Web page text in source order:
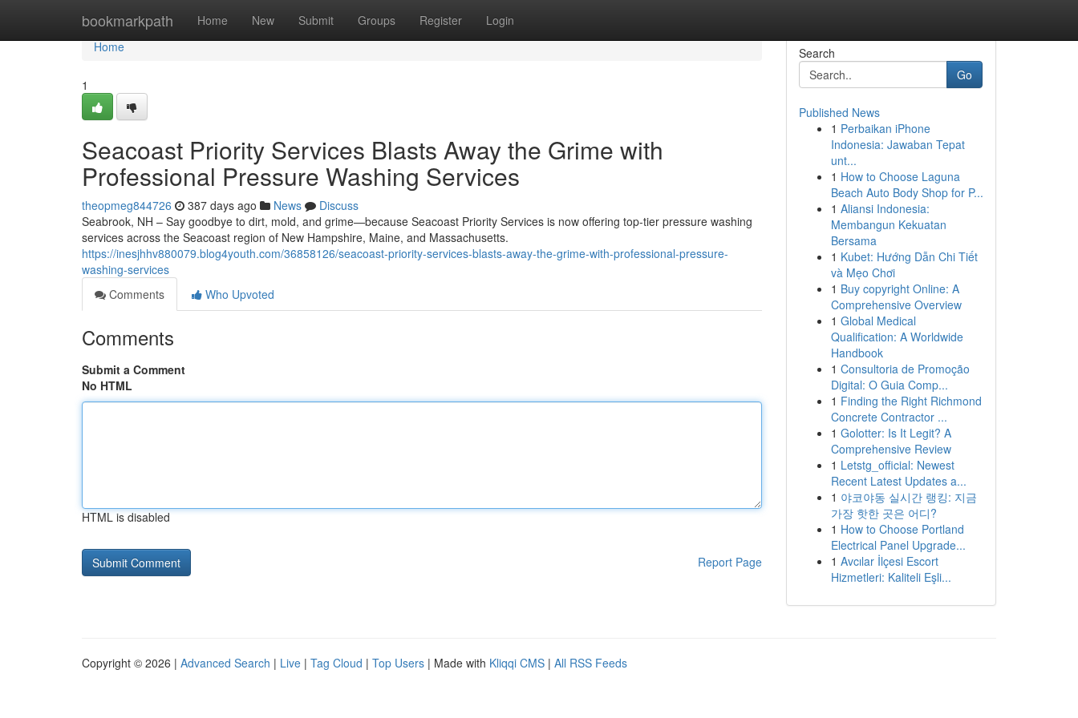
bookmarkpath Home New Submit Groups Register Login
Home
Home
1
Seacoast Priority Services Blasts Away the Grime with
Professional Pressure Washing Services
theopmeg844726 387 days ago News
Discuss
Seabrook, NH – Say goodbye to dirt, mold, and grime—because Seacoast Priority Services is now offering top-tier pressure washing
services across the Seacoast region of New Hampshire, Maine, and Massachusetts.
https://inesjhhv880079.blog4youth.com/36858126/seacoast-priority-services-blasts-away-the-grime-with-professional-pressure-
washing-services
Comments
Who Upvoted
Comments
Submit a Comment
No HTML
HTML is disabled
Report Page
Search
Go
Published News
1 Perbaikan iPhone
Indonesia: Jawaban Tepat
unt...
1 How to Choose Laguna
Beach Auto Body Shop for P...
1 Aliansi Indonesia:
Membangun Kekuatan
Bersama
1 Kubet: Hướng Dẫn Chi Tiết
và Mẹo Chơi
1 Buy copyright Online: A
Comprehensive Overview
1 Global Medical
Qualification: A Worldwide
Handbook
1 Consultoria de Promoção
Digital: O Guia Comp...
1 Finding the Right Richmond
Concrete Contractor ...
1 Golotter: Is It Legit? A
Comprehensive Review
1 Letstg_official: Newest
Recent Latest Updates a...
1 야코야동 실시간 랭킹: 지금
가장 핫한 곳은 어디?
1 How to Choose Portland
Electrical Panel Upgrade...
1 Avcılar İlçesi Escort
Hizmetleri: Kaliteli Eşli...
Copyright © 2026 | Advanced Search | Live | Tag Cloud | Top Users | Made with Kliqqi CMS | All RSS Feeds